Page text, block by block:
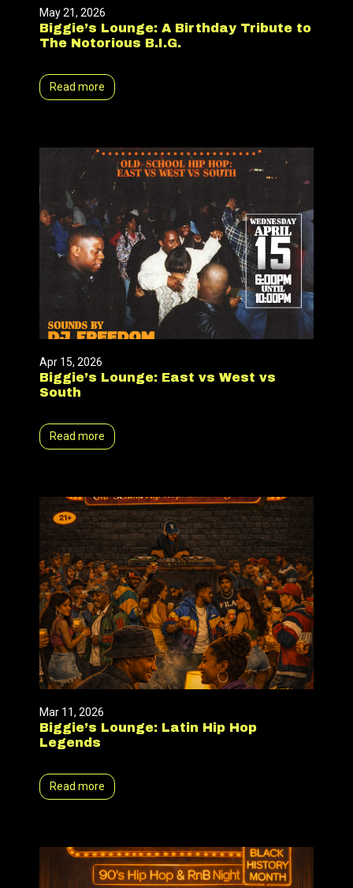
May 21, 2026
Biggie’s Lounge: A Birthday Tribute to
The Notorious B.I.G.
Read more
Apr 15, 2026
Biggie’s Lounge: East vs West vs
South
Read more
Mar 11, 2026
Biggie’s Lounge: Latin Hip Hop
Legends
Read more